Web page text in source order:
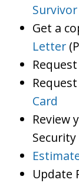
Get a
Letter
Card
Review
Update